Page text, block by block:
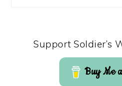
Support Soldier’s
Buy Me